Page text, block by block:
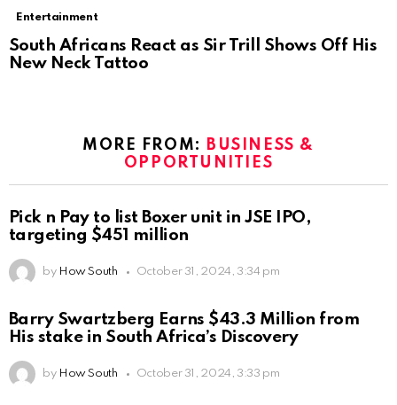
Entertainment
South Africans React as Sir Trill Shows Off His
New Neck Tattoo
MORE FROM:
BUSINESS &
OPPORTUNITIES
Pick n Pay to list Boxer unit in JSE IPO,
targeting $451 million
by How South October 31, 2024, 3:34 pm
Barry Swartzberg Earns $43.3 Million from
His stake in South Africa’s Discovery
by How South October 31, 2024, 3:33 pm